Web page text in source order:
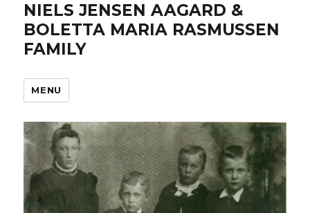
NIELS JENSEN AAGARD &
BOLETTA MARIA RASMUSSEN
FAMILY
MENU